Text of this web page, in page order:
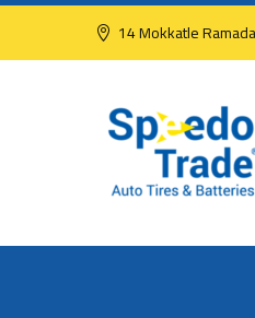
14 Mokkatle